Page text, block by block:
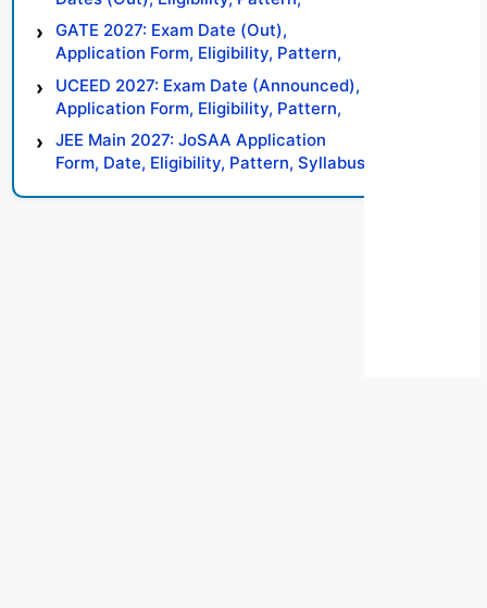
Syllabus, Result, Preparation Tips
GATE 2027: Exam Date (Out),
Application Form, Eligibility, Pattern,
Syllabus, Result, Preparation Tips
UCEED 2027: Exam Date (Announced),
Application Form, Eligibility, Pattern,
Syllabus, Result, Preparation Tips
JEE Main 2027: JoSAA Application
Form, Date, Eligibility, Pattern, Syllabus,